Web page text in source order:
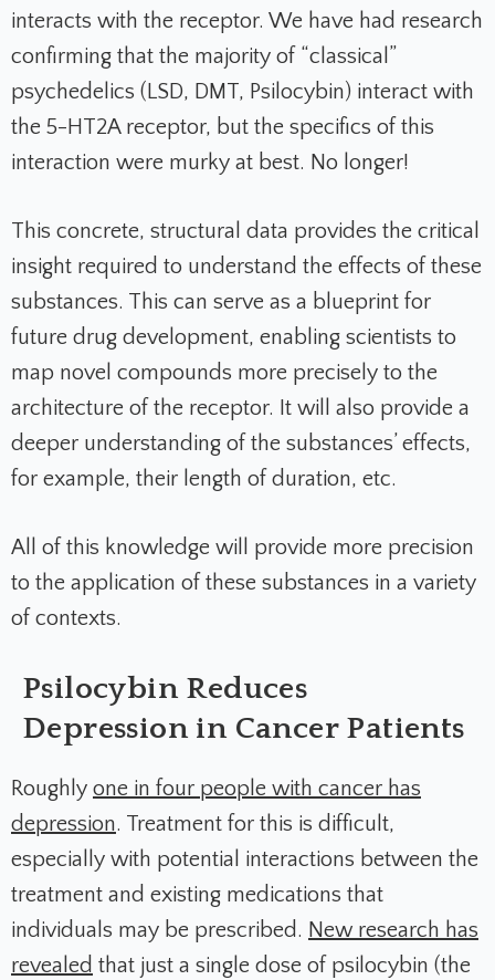
interacts with the receptor. We have had research
confirming that the majority of “classical”
psychedelics (LSD, DMT, Psilocybin) interact with
the 5-HT2A receptor, but the specifics of this
interaction were murky at best. No longer!
This concrete, structural data provides the critical
insight required to understand the effects of these
substances. This can serve as a blueprint for
future drug development, enabling scientists to
map novel compounds more precisely to the
architecture of the receptor. It will also provide a
deeper understanding of the substances’ effects,
for example, their length of duration, etc.
All of this knowledge will provide more precision
to the application of these substances in a variety
of contexts.
Psilocybin Reduces
Depression in Cancer Patients
Roughly one in four people with cancer has
depression. Treatment for this is difficult,
especially with potential interactions between the
treatment and existing medications that
individuals may be prescribed. New research has
revealed that just a single dose of psilocybin (the